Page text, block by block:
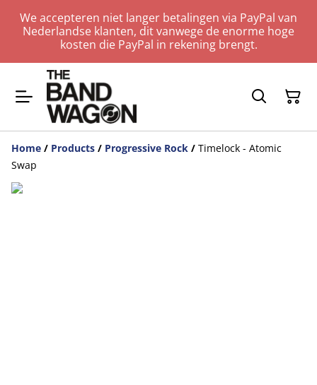
We accepteren niet langer betalingen via PayPal van
Nederlandse klanten, dit vanwege de enorme hoge
kosten die PayPal in rekening brengt.
Home / Products / Progressive Rock / Timelock - Atomic
Swap